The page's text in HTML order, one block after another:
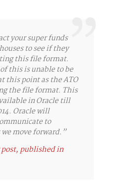
your super funds
to see if they
this file format.
this is unable to be
this point as the ATO
the file format. This
in Oracle till
Oracle will
to
move forward.”
post, published in